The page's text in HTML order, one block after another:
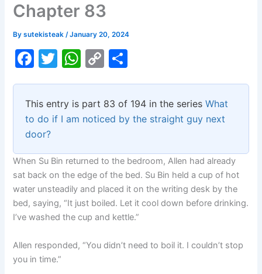
Chapter 83
Bysutekisteak/January 20, 2024
F
c
e
b
o
o
k
T
itt
er
W
at
s
p
p
C
p
y
n
k
ar
e
This entry is part 83 of 194 in the seriesWhat
to do if I am noticed by the straight guy next
door?
When Su Bin returned to the bedroom, Allen had already
sat back on the edge of the bed. Su Bin held a cup of hot
water unsteadily and placed it on the writing desk by the
bed, saying, “It just boiled. Let it cool down before drinking.
I’ve washed the cup and kettle.”
Allen responded, “You didn’t need to boil it. I couldn’t stop
you in time.”